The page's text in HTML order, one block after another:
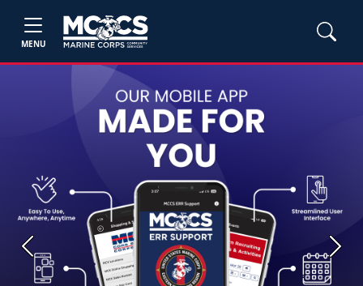
MENU
Previous Next